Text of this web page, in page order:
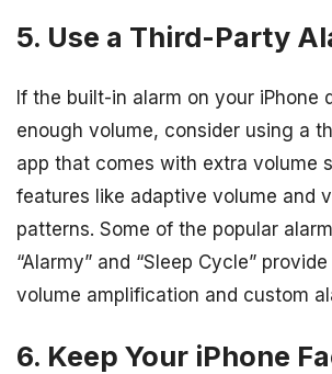
5. Use a Third-Party
If the built-in alarm on your iPhone
enough volume, consider using a
app that comes with extra volume
features like adaptive volume and
patterns. Some of the popular
“Alarmy” and “Sleep Cycle”
volume amplification and custom
6. Keep Your iPhone